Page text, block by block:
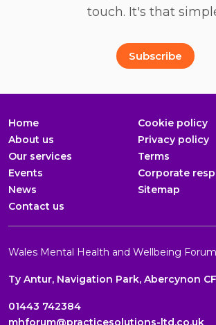
touch. It's that
Full Name
Email
Subscribe
Home
About us
Our services
Events
News
Contact us
Cookie policy
Privacy policy
Terms
Corporate
Sitemap
Wales Mental Health and Wellbeing Forum
Ty Antur, Navigation Park, Abercynon
01443 742384
mhforum@practicesolutions-ltd.co.uk